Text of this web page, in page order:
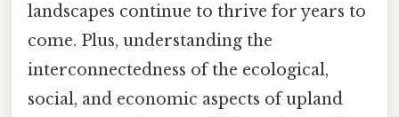
landscapes continue to thrive for years to
come. Plus, understanding the
interconnectedness of the ecological,
social, and economic aspects of upland